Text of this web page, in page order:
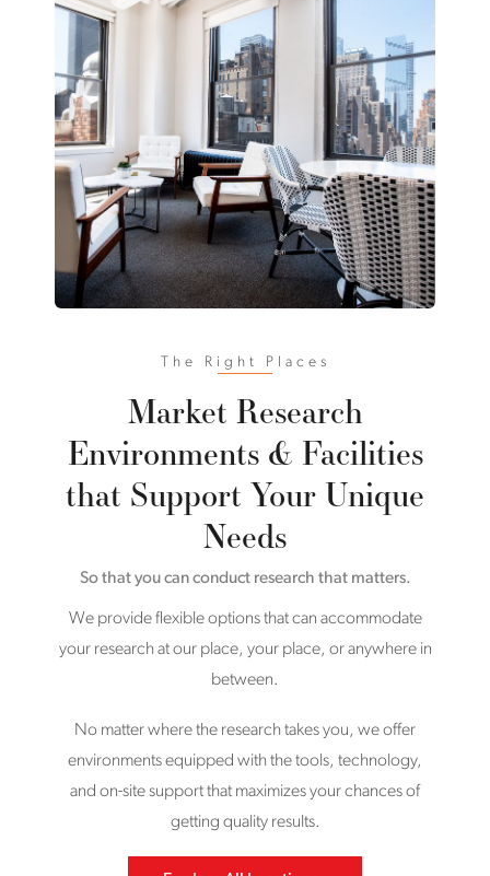
The Right Places
Market Research
Environments & Facilities
that Support Your Unique
Needs
So that you can conduct research that matters.
We provide flexible options that can accommodate
your research at our place, your place, or anywhere in
between.
No matter where the research takes you, we offer
environments equipped with the tools, technology,
and on-site support that maximizes your chances of
getting quality results.